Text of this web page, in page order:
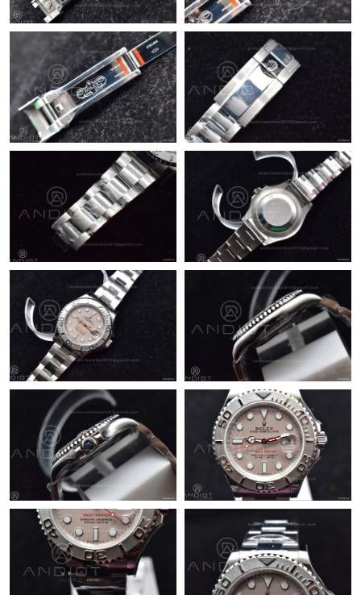
Just Sold: Hannah from Sydney on Jul 08, 2026 at 9:50 PM.
Just Sold: George from London on Jun 07, 2026 at 1:55 PM.
Just Sold: Charlie from Vancouver on Jul 15, 2026 at 9:09 AM.
Just Sold: Grace from Boston on May 10, 2026 at 12:23 PM.
Just Sold: Adam from Houston on May 09, 2026 at 10:02 AM.
Just Sold: Lily from Indianapolis on Jul 01, 2026 at 7:59 PM.
Just Sold: Zane from Paris on May 29, 2026 at 10:40 PM.
Just Sold: Dana from Tokyo on Jul 02, 2026 at 10:30 PM.
Just Sold: Kara from San Diego on May 30, 2026 at 5:55 PM.
Just Sold: Milo from Austin on Jun 29, 2026 at 2:01 PM.